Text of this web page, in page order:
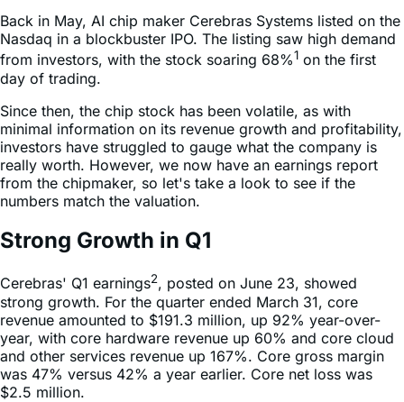
Back in May, AI chip maker Cerebras Systems listed on the
Nasdaq in a blockbuster IPO. The listing saw high demand
from investors, with the stock soaring 68%1 on the first
day of trading.
Since then, the chip stock has been volatile, as with
minimal information on its revenue growth and profitability,
investors have struggled to gauge what the company is
really worth. However, we now have an earnings report
from the chipmaker, so let's take a look to see if the
numbers match the valuation.
Strong Growth in Q1
Cerebras' Q1 earnings2, posted on June 23, showed
strong growth. For the quarter ended March 31, core
revenue amounted to $191.3 million, up 92% year-over-
year, with core hardware revenue up 60% and core cloud
and other services revenue up 167%. Core gross margin
was 47% versus 42% a year earlier. Core net loss was
$2.5 million.